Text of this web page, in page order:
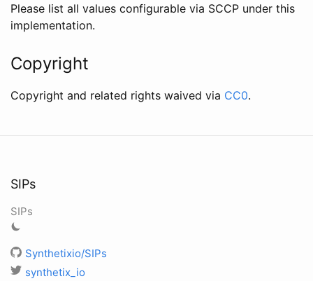
Please list all values configurable via SCCP under this
implementation.
Copyright
Copyright and related rights waived via CC0.
SIPs
SIPs
Synthetixio/SIPs
synthetix_io